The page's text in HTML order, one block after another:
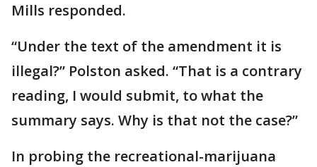
Mills responded.
“Under the text of the amendment it is
illegal?” Polston asked. “That is a contrary
reading, I would submit, to what the
summary says. Why is that not the case?”
In probing the recreational-marijuana